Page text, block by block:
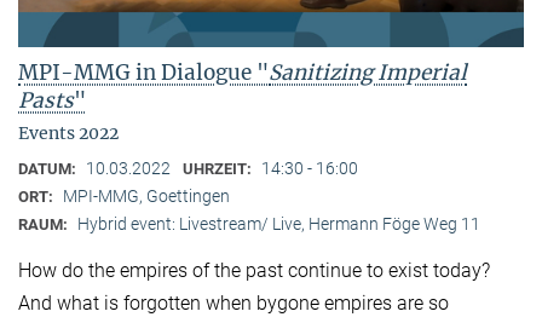
MPI-MMG in Dialogue "Sanitizing Imperial
Pasts"
Events 2022
DATUM: 10.03.2022 UHRZEIT: 14:30 - 16:00
ORT: MPI-MMG, Goettingen
RAUM: Hybrid event: Livestream/ Live, Hermann Föge Weg 11
How do the empires of the past continue to exist today?
And what is forgotten when bygone empires are so